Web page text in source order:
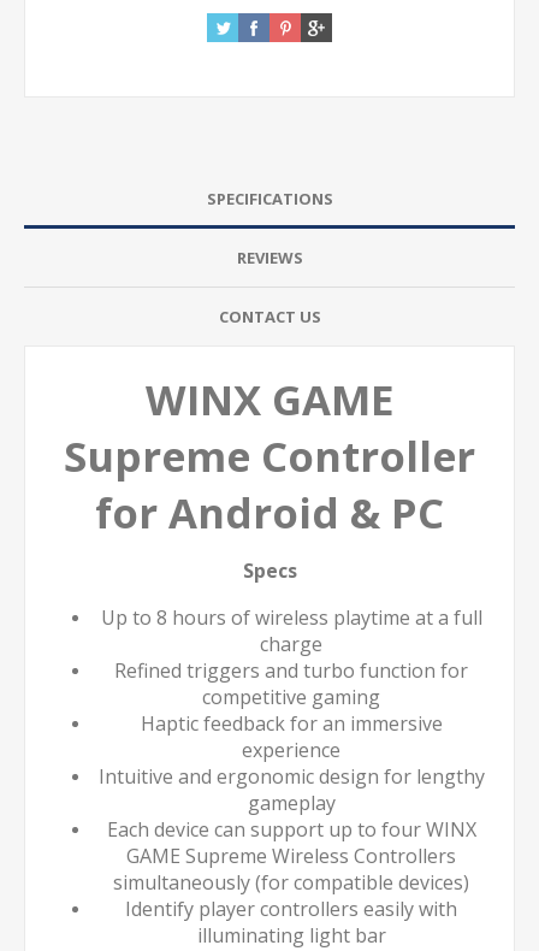
SPECIFICATIONS
REVIEWS
CONTACT US
WINX GAME
Supreme Controller
for Android & PC
Specs
Up to 8 hours of wireless playtime at a full
charge
Refined triggers and turbo function for
competitive gaming
Haptic feedback for an immersive
experience
Intuitive and ergonomic design for lengthy
gameplay
Each device can support up to four WINX
GAME Supreme Wireless Controllers
simultaneously (for compatible devices)
Identify player controllers easily with
illuminating light bar